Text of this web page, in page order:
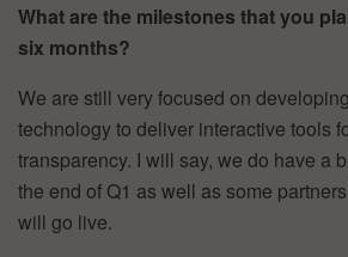
What are the milestones that you
six months?
We are still very focused on
technology to deliver interactive tools
transparency. I will say, we do have a
the end of Q1 as well as some
will go live.